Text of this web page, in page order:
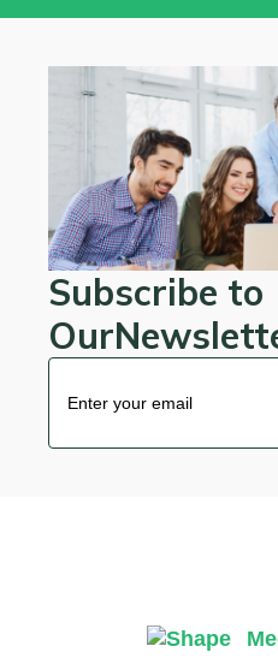
Subscribe to